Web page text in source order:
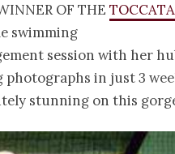
of the
swimming
session with her
photographs in just 3
stunning on this